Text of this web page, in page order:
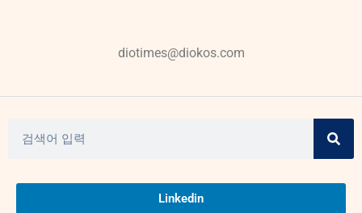
diotimes@diokos.com
Linkedin